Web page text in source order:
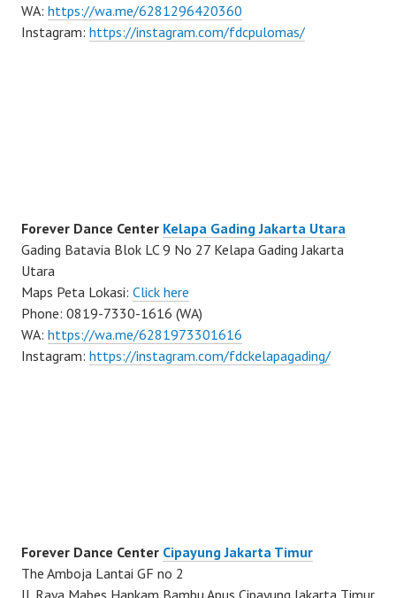
WA: https://wa.me/6281296420360
Instagram: https://instagram.com/fdcpulomas/
Forever Dance Center Kelapa Gading Jakarta Utara
Gading Batavia Blok LC 9 No 27 Kelapa Gading Jakarta
Utara
Maps Peta Lokasi: Click here
Phone: 0819-7330-1616 (WA)
WA: https://wa.me/6281973301616
Instagram: https://instagram.com/fdckelapagading/
Forever Dance Center Cipayung Jakarta Timur
The Amboja Lantai GF no 2
Jl. Raya Mabes Hankam Bambu Apus Cipayung Jakarta Timur